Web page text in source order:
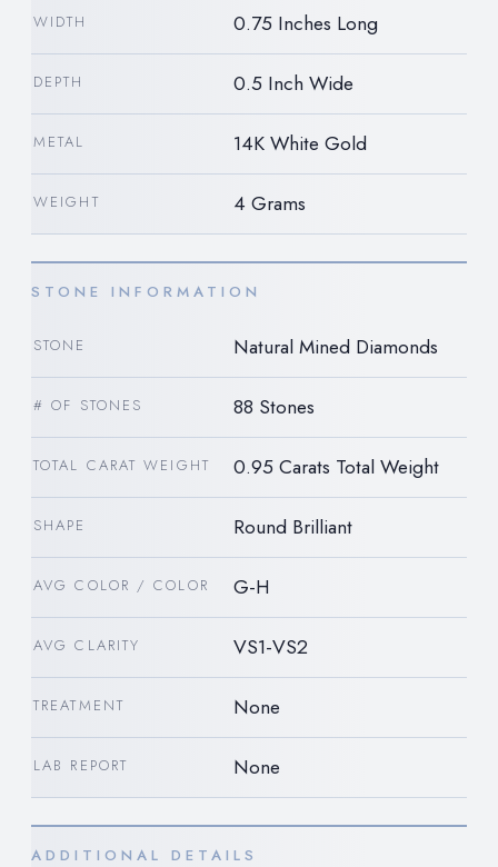
WIDTH 0.75 Inches Long
DEPTH 0.5 Inch Wide
METAL 14K White Gold
WEIGHT 4 Grams
STONE INFORMATION
STONE Natural Mined Diamonds
# OF STONES 88 Stones
TOTAL CARAT WEIGHT 0.95 Carats Total Weight
SHAPE Round Brilliant
AVG COLOR / COLOR G-H
AVG CLARITY VS1-VS2
TREATMENT None
LAB REPORT None
ADDITIONAL DETAILS